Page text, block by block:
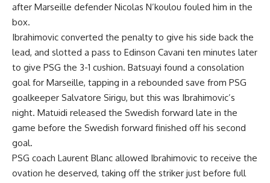
after Marseille defender Nicolas N’koulou fouled him in the
box.
Ibrahimovic converted the penalty to give his side back the
lead, and slotted a pass to Edinson Cavani ten minutes later
to give PSG the 3-1 cushion. Batsuayi found a consolation
goal for Marseille, tapping in a rebounded save from PSG
goalkeeper Salvatore Sirigu, but this was Ibrahimovic’s
night. Matuidi released the Swedish forward late in the
game before the Swedish forward finished off his second
goal.
PSG coach Laurent Blanc allowed Ibrahimovic to receive the
ovation he deserved, taking off the striker just before full